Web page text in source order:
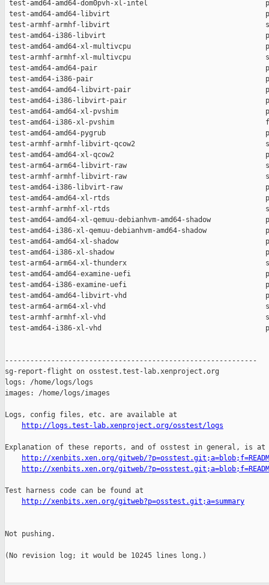
http://logs.test-lab.xenproject.org/osstest/logs
Explanation of these reports, and of osstest in general, is at
http://xenbits.xen.org/gitweb/
http://xenbits.xen.org/gitweb/
Test harness code can be found at
http://xenbits.xen.org/gitweb?p=osstest.git;a=summary
Not pushing.
(No revision log; it would be 10245 lines long.)